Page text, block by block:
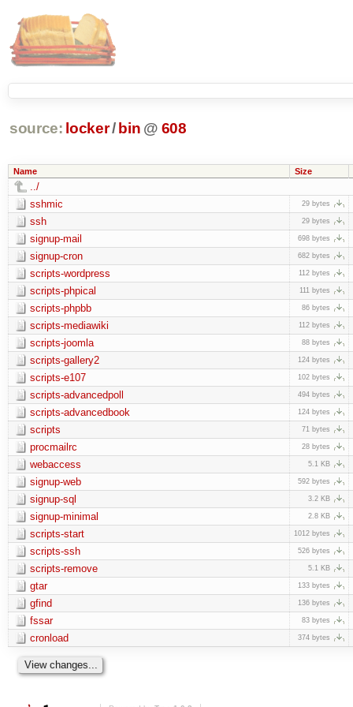
source: locker/ bin @ 608
Name Size
../
sshmic
29 bytes
ssh 29 bytes
signup-mail 698 bytes
signup-cron 682 bytes
scripts-wordpress 112 bytes
scripts-phpical 111 bytes
scripts-phpbb 86 bytes
scripts-mediawiki 112 bytes
scripts-joomla 88 bytes
scripts-gallery2 124 bytes
scripts-e107 102 bytes
scripts-advancedpoll 494 bytes
scripts-advancedbook 124 bytes
scripts 71 bytes
procmailrc 28 bytes
webaccess 5.1 KB
signup-web 592 bytes
signup-sql 3.2 KB
signup-minimal 2.8 KB
scripts-start 1012 bytes
scripts-ssh 526 bytes
scripts-remove 5.1 KB
gtar 133 bytes
gfind 136 bytes
fssar 83 bytes
cronload 374 bytes